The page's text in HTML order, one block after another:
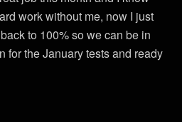
work without me, now I just
to 100% so we can be in
for the January tests and ready